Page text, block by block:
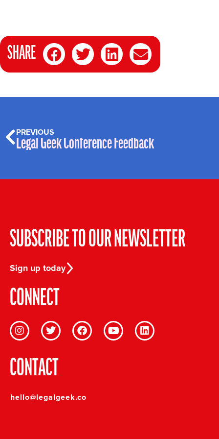
SHARE
PREVIOUS
Legal Geek Conference Feedback
SUBSCRIBE TO OUR NEWSLETTER
Sign up today
CONNECT
CONTACT
hello@legalgeek.co